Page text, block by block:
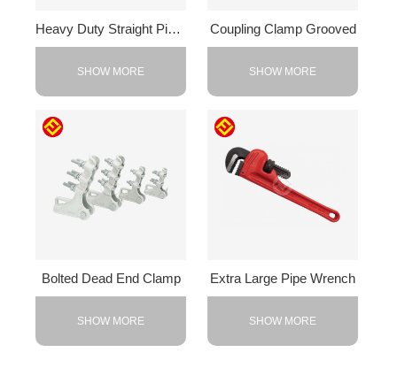
Heavy Duty Straight Pipe Wrench
SHOW MORE
Coupling Clamp Grooved
SHOW MORE
Bolted Dead End Clamp
SHOW MORE
Extra Large Pipe Wrench
SHOW MORE